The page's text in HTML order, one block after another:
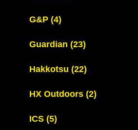
G&P (4)
Guardian (23)
Hakkotsu (22)
HX Outdoors (2)
ICS (5)